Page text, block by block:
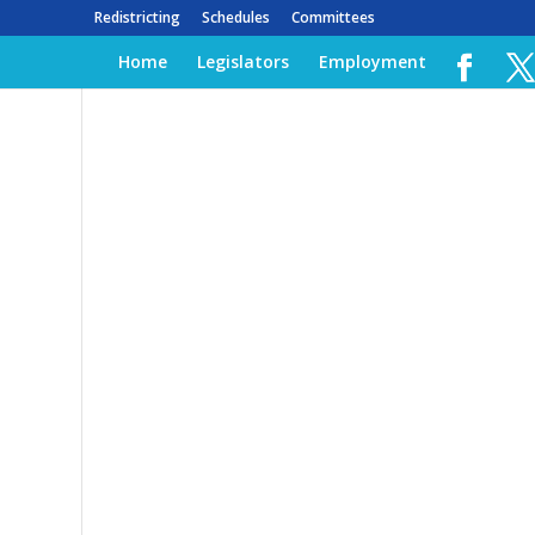
Redistricting Schedules Committees
Home Legislators Employment